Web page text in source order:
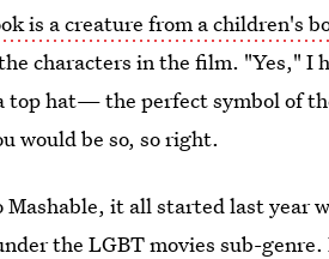
is a creature from a children's
characters in the film. "Yes," I
top hat— the perfect symbol of
would be so, so right.
it all started last year
the LGBT movies sub-